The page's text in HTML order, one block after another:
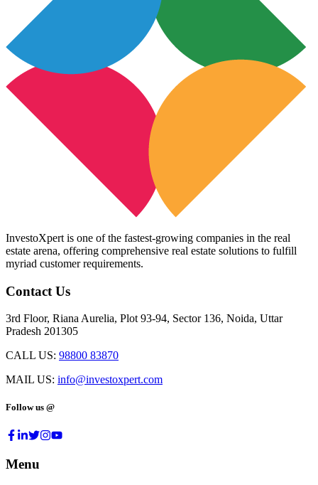
InvestoXpert is one of the fastest-growing companies in the real
estate arena, offering comprehensive real estate solutions to fulfill
myriad customer requirements.
Contact Us
3rd Floor, Riana Aurelia, Plot 93-94, Sector 136, Noida, Uttar
Pradesh 201305
CALL US: 98800 83870
MAIL US: info@investoxpert.com
Follow us @
Menu